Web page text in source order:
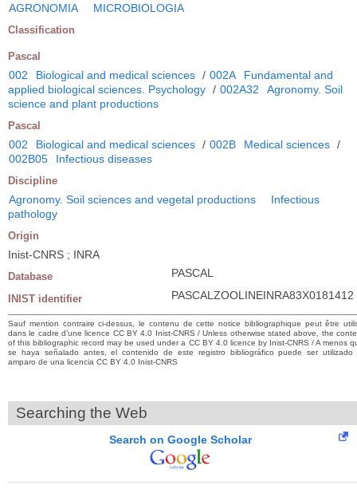
AGRONOMIA MICROBIOLOGIA
Classification
Pascal
002 Biological and medical sciences / 002A
Fundamental and
applied biological sciences. Psychology / 002A32
Agronomy. Soil
science and plant productions
Pascal
002 Biological and medical sciences / 002B Medical sciences /
002B05
Infectious diseases
Discipline
Agronomy. Soil sciences and vegetal productions
Infectious
pathology
Origin
Inist-CNRS ; INRA
Database PASCAL
INIST identifier PASCALZOOLINEINRA83X0181412
Sauf mention contraire ci-dessus, le contenu de cette notice bibliographique peut être
dans le cadre d’une licence CC BY 4.0 Inist-CNRS / Unless otherwise stated above, the
of this bibliographic record may be used under a CC BY 4.0 licence by Inist-CNRS / A menos
se haya señalado antes, el contenido de este registro bibliográfico puede ser utilizado
amparo de una licencia CC BY 4.0 Inist-CNRS
Searching the Web
Search on Google Scholar